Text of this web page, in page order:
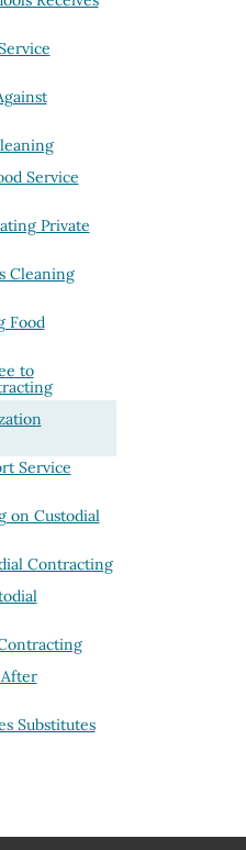
Service
Private
Cleaning
Food
to
Service
on Custodial
Contracting
Substitutes